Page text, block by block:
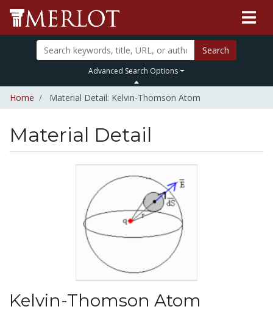
Search
Advanced Search Options
Home Material Detail: Kelvin-Thomson Atom
Material Detail
Kelvin-Thomson Atom